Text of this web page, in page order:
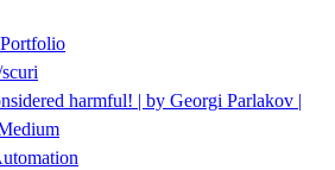
harmful! | by Georgi Parlakov |